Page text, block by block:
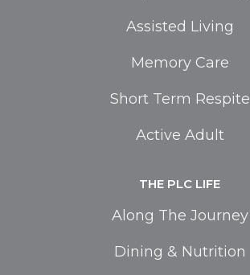
Assisted Living
Memory Care
Short Term Respite
Active Adult
THE PLC LIFE
Along The Journey
Dining & Nutrition